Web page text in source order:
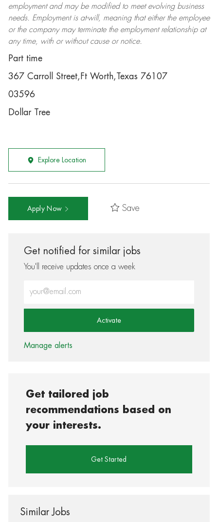
employment and may be modifiedto meet evolving business
needs. Employment is at-will, meaning that either the employee
or the company may terminatethe employment relationship at
any time, with or without cause or notice.
Part time
367 Carroll Street,Ft Worth,Texas 76107
03596
Dollar Tree
Explore Location
Apply Now Save
Get notified for similar jobs
You'll receive updates once a week
Activate
Manage alerts
Get tailored job
recommendations based on
your interests.
Get Started
Similar Jobs